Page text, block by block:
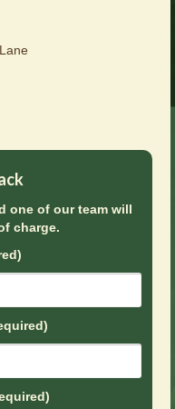
one of our team will
charge.